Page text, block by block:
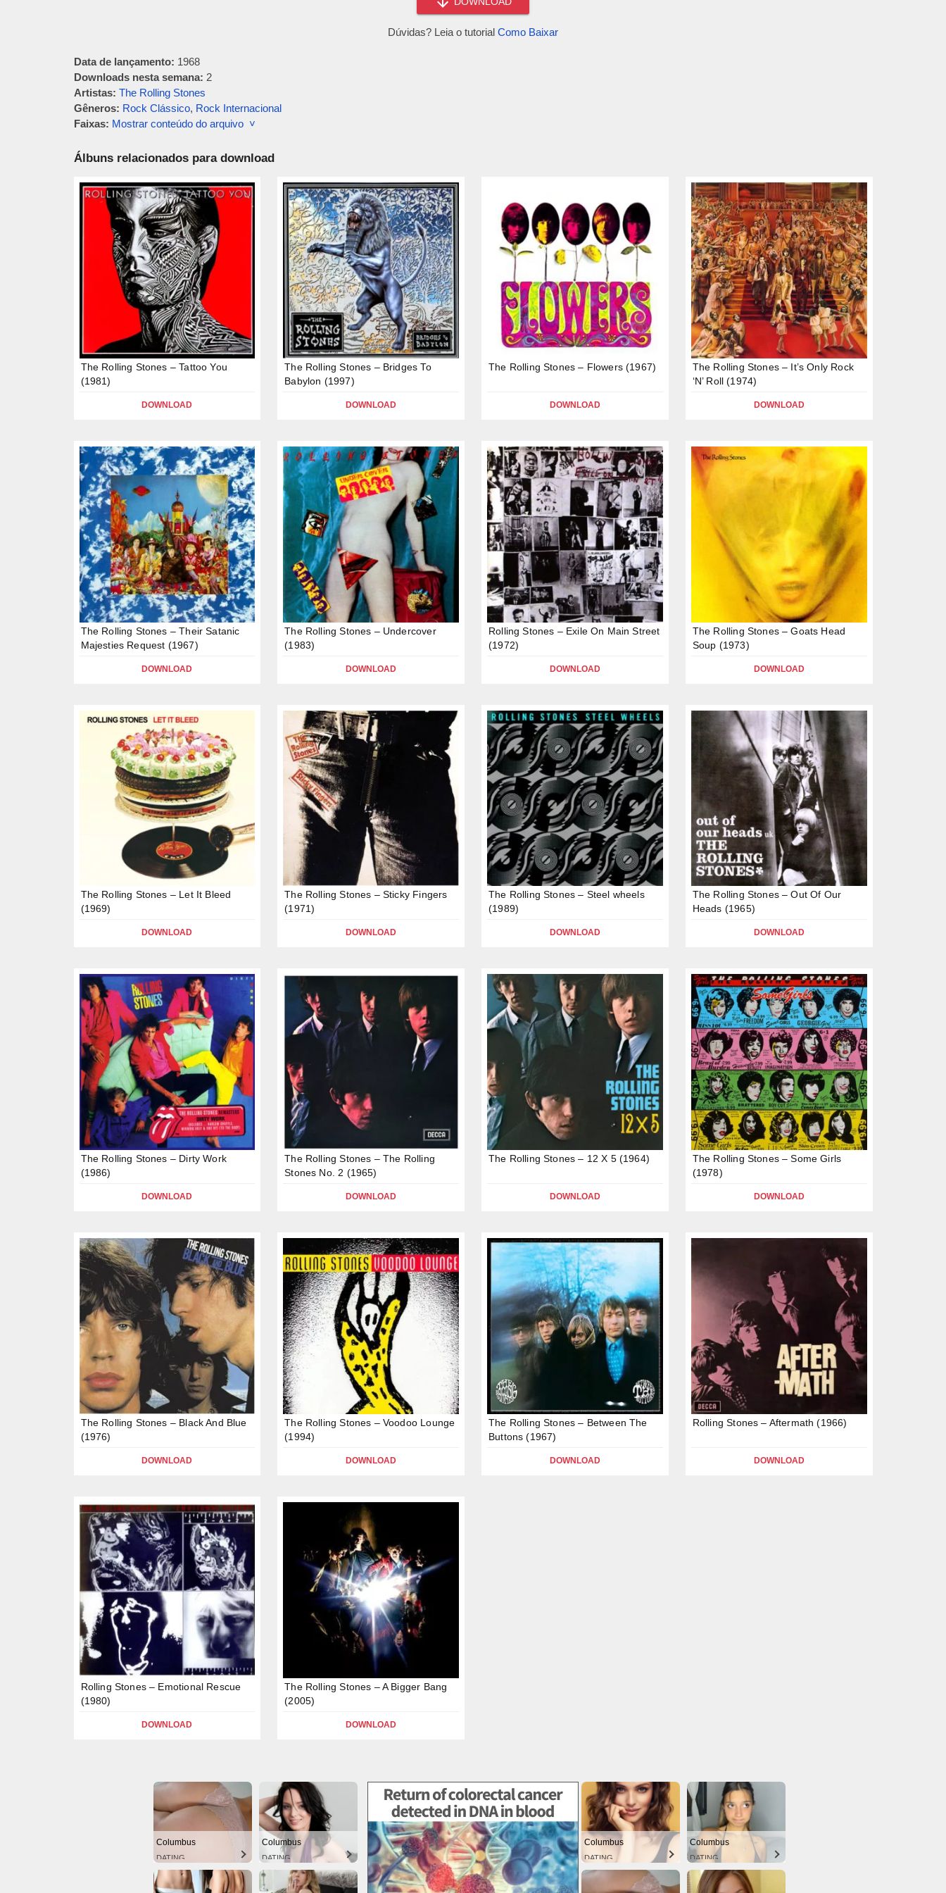
Dúvidas? Leia o tutorial Como Baixar
Data de lançamento: 1968
Downloads nesta semana: 2
Artistas: The Rolling Stones
Gêneros: Rock Clássico, Rock Internacional
Faixas: Mostrar conteúdo do arquivo ˅
Álbuns relacionados para download
The Rolling Stones – Tattoo You
(1981)
DOWNLOAD
The Rolling Stones – Bridges To
Babylon (1997)
DOWNLOAD
The Rolling Stones – Flowers (1967)
DOWNLOAD
The Rolling Stones – It’s Only Rock
‘N’ Roll (1974)
DOWNLOAD
The Rolling Stones – Their Satanic
Majesties Request (1967)
DOWNLOAD
The Rolling Stones – Undercover
(1983)
DOWNLOAD
Rolling Stones – Exile On Main Street
(1972)
DOWNLOAD
The Rolling Stones – Goats Head
Soup (1973)
DOWNLOAD
The Rolling Stones – Let It Bleed
(1969)
DOWNLOAD
The Rolling Stones – Sticky Fingers
(1971)
DOWNLOAD
The Rolling Stones – Steel wheels
(1989)
DOWNLOAD
The Rolling Stones – Out Of Our
Heads (1965)
DOWNLOAD
The Rolling Stones – Dirty Work
(1986)
DOWNLOAD
The Rolling Stones – The Rolling
Stones No. 2 (1965)
DOWNLOAD
The Rolling Stones – 12 X 5 (1964)
DOWNLOAD
The Rolling Stones – Some Girls
(1978)
DOWNLOAD
The Rolling Stones – Black And Blue
(1976)
DOWNLOAD
The Rolling Stones – Voodoo Lounge
(1994)
DOWNLOAD
The Rolling Stones – Between The
Buttons (1967)
DOWNLOAD
Rolling Stones – Aftermath (1966)
DOWNLOAD
Rolling Stones – Emotional Rescue
(1980)
DOWNLOAD
The Rolling Stones – A Bigger Bang
(2005)
DOWNLOAD
Columbus
DATING
Columbus
DATING
Columbus
DATING
Columbus
DATING